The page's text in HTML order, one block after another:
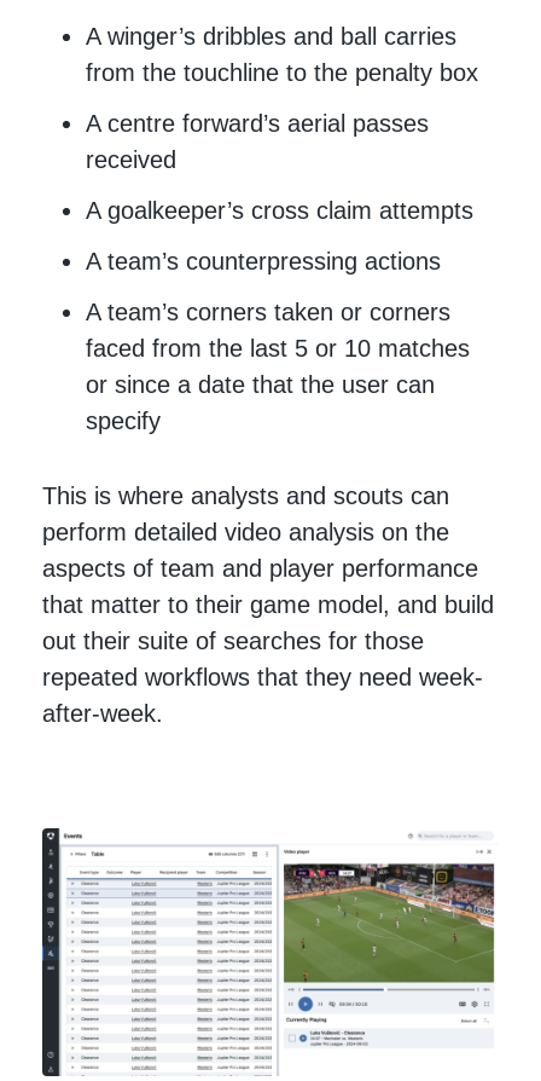
A winger’s dribbles and ball carries
from the touchline to the penalty box
A centre forward’s aerial passes
received
A goalkeeper’s cross claim attempts
A team’s counterpressing actions
A team’s corners taken or corners
faced from the last 5 or 10 matches
or since a date that the user can
specify
This is where analysts and scouts can
perform detailed video analysis on the
aspects of team and player performance
that matter to their game model, and build
out their suite of searches for those
repeated workflows that they need week-
after-week.